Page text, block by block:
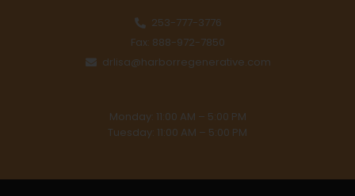
253-777-3776
Fax: 888-972-7850
drlisa@harborregenerative.com
Monday: 11:00 AM – 5:00 PM
Tuesday: 11:00 AM – 5:00 PM